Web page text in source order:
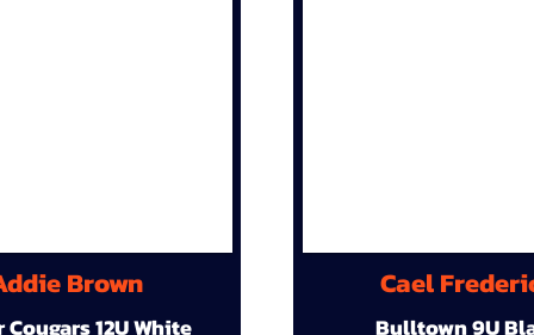
Brown
12U White
Cael
Bulltown 9U